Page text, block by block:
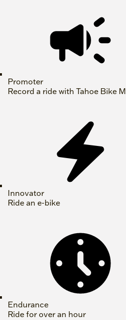
Promoter
Record a ride with Tahoe Bike
Innovator
Ride an e-bike
Endurance
Ride for over an hour